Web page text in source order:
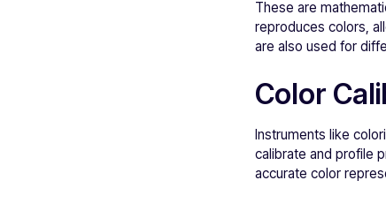
These are
reproduces colors,
are also used for
Color
Instruments like
calibrate and profile
accurate color